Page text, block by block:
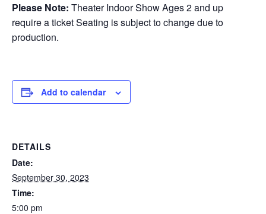
Please Note: Theater Indoor Show Ages 2 and up
require a ticket Seating is subject to change due to
production.
Add to calendar
DETAILS
Date:
September 30, 2023
Time:
5:00 pm